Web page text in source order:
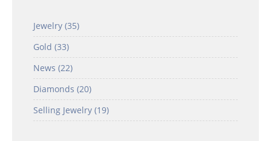
Jewelry (35)
Gold (33)
News (22)
Diamonds (20)
Selling Jewelry (19)